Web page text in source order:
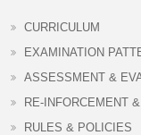
CURRICULUM
EXAMINATION
ASSESSMENT &
RE-INFORCEMENT
RULES & POLICIES